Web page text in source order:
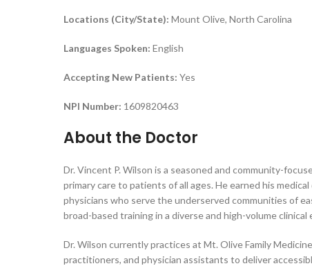
Locations (City/State): Mount Olive, North Carolina
Languages Spoken: English
Accepting New Patients: Yes
NPI Number: 1609820463
About the Doctor
Dr. Vincent P. Wilson is a seasoned and community-
primary care to patients of all ages. He earned his
physicians who serve the underserved communities of
broad-based training in a diverse and high-volume
Dr. Wilson currently practices at Mt. Olive Family
practitioners, and physician assistants to deliver